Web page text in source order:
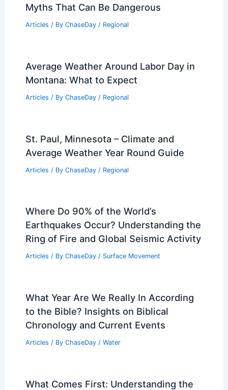
Myths That Can Be Dangerous
Articles / By ChaseDay / Regional
Average Weather Around Labor Day in
Montana: What to Expect
Articles / By ChaseDay / Regional
St. Paul, Minnesota – Climate and
Average Weather Year Round Guide
Articles / By ChaseDay / Regional
Where Do 90% of the World’s
Earthquakes Occur? Understanding the
Ring of Fire and Global Seismic Activity
Articles / By ChaseDay / Surface Movement
What Year Are We Really In According
to the Bible? Insights on Biblical
Chronology and Current Events
Articles / By ChaseDay / Water
What Comes First: Understanding the